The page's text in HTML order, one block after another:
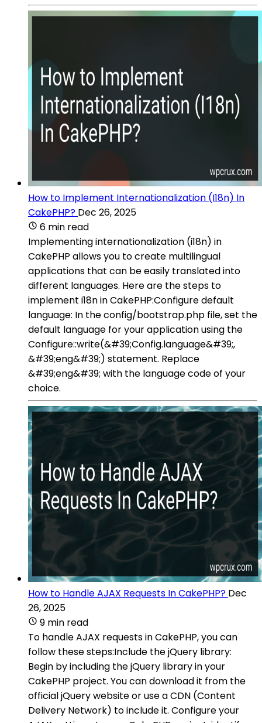
How to Implement Internationalization (I18n) In
CakePHP? Dec 26, 2025
6 min read
Implementing internationalization (i18n) in
CakePHP allows you to create multilingual
applications that can be easily translated into
different languages. Here are the steps to
implement i18n in CakePHP:Configure default
language: In the config/bootstrap.php file, set the
default language for your application using the
Configure::write(&#39;Config.language&#39;,
&#39;eng&#39;) statement. Replace
&#39;eng&#39; with the language code of your
choice.
How to Handle AJAX Requests In CakePHP? Dec
26, 2025
9 min read
To handle AJAX requests in CakePHP, you can
follow these steps:Include the jQuery library:
Begin by including the jQuery library in your
CakePHP project. You can download it from the
official jQuery website or use a CDN (Content
Delivery Network) to include it. Configure your